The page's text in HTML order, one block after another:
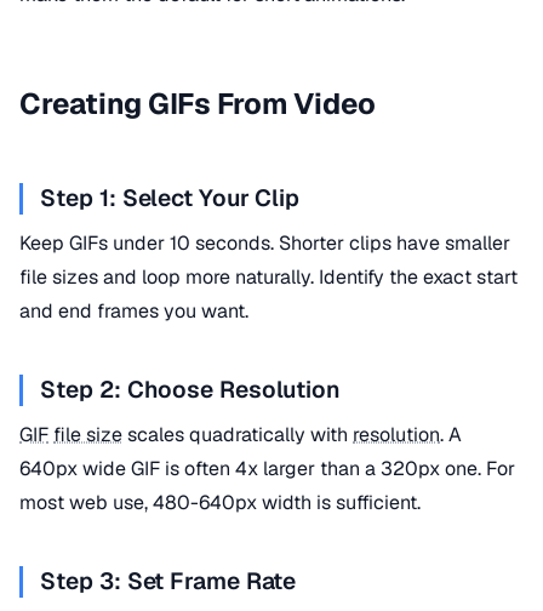
Creating GIFs From Video
Step 1: Select Your Clip
Keep GIFs under 10 seconds. Shorter clips have smaller
file sizes and loop more naturally. Identify the exact start
and end frames you want.
Step 2: Choose Resolution
GIF file sizescales quadratically with resolution. A
640px wide GIF is often 4x larger than a 320px one. For
most web use, 480-640px width is sufficient.
Step 3: Set Frame Rate